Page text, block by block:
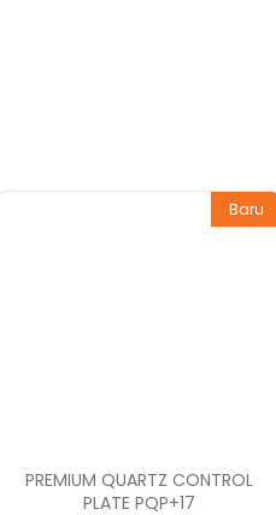
Baru
PREMIUM QUARTZ CONTROL
PLATE PQP+17